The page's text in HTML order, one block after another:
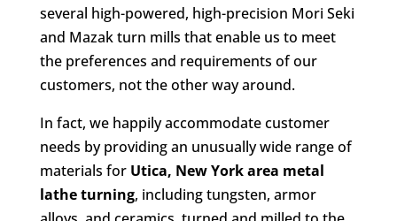
several high-powered, high-precision Mori Seki
and Mazak turn mills that enable us to meet
the preferences and requirements of our
customers, not the other way around.
In fact, we happily accommodate customer
needs by providing an unusually wide range of
materials for Utica, New York area metal
lathe turning, including tungsten, armor